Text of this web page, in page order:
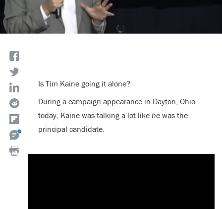
Is Tim Kaine going it alone?
During a campaign appearance in Dayton, Ohio
today, Kaine was talking a lot like hewas the
principal candidate.